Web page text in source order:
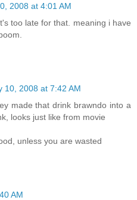
2008 at 4:01 AM
too late for that. meaning i have
10, 2008 at 7:42 AM
made that drink brawndo into a
looks just like from movie
unless you are wasted
AM